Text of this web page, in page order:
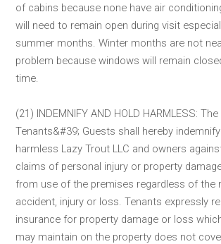
of cabins because none have air
will need to remain open during visit
summer months. Winter months are not
problem because windows will remain
time.
(21) INDEMNIFY AND HOLD HARMLESS:
Tenants&#39; Guests shall hereby
harmless Lazy Trout LLC and owners
claims of personal injury or property
from use of the premises regardless of the
accident, injury or loss. Tenants expressly
insurance for property damage or loss
may maintain on the property does not